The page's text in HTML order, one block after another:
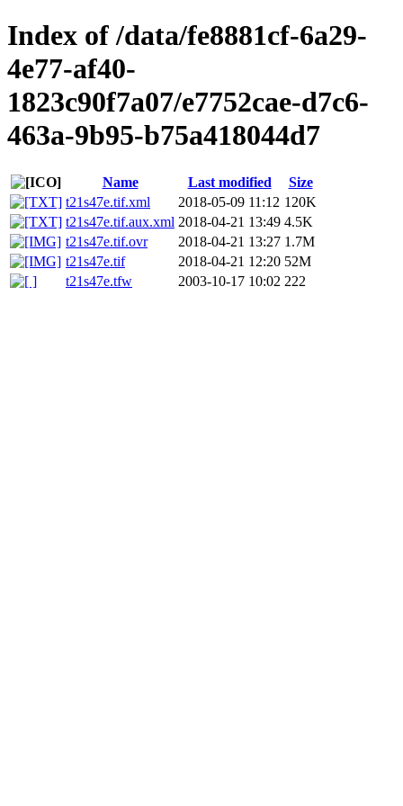
Index of /data/fe8881cf-6a29-
4e77-af40-
1823c90f7a07/e7752cae-d7c6-
463a-9b95-b75a418044d7
Name Last modified
Size
t21s47e.tif.xml
2018-05-09 11:12 120K
t21s47e.tif.aux.xml 2018-04-21 13:49 4.5K
t21s47e.tif.ovr
2018-04-21 13:27 1.7M
t21s47e.tif
2018-04-21 12:20 52M
t21s47e.tfw
2003-10-17 10:02 222